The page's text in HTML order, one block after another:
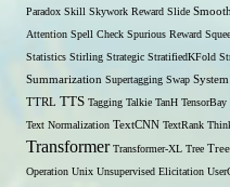
Paradox Skill Skywork Reward Slide
Attention Spell Check Spurious Reward
Statistics Stirling Strategic StratifiedKFold
Summarization Supertagging Swap System
TTRL TTS Tagging Talkie TanH TensorBay
Text Normalization TextCNN TextRank
Transformer Transformer-XL Tree
Operation Unix Unsupervised Elicitation